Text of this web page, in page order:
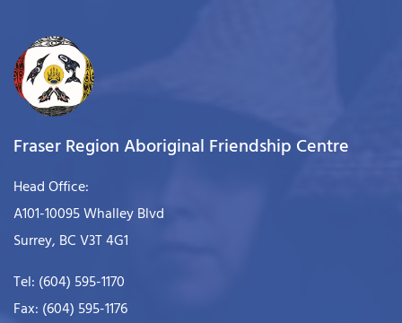
Fraser Region Aboriginal Friendship Centre
Head Office:
A101-10095 Whalley Blvd
Surrey, BC V3T 4G1
Tel: (604) 595-1170
Fax: (604) 595-1176